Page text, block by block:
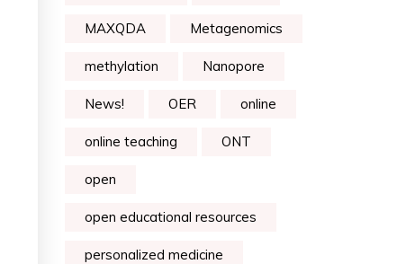
MAXQDA Metagenomics
methylation Nanopore
News! OER online
online teaching ONT
open
open educational resources
personalized medicine